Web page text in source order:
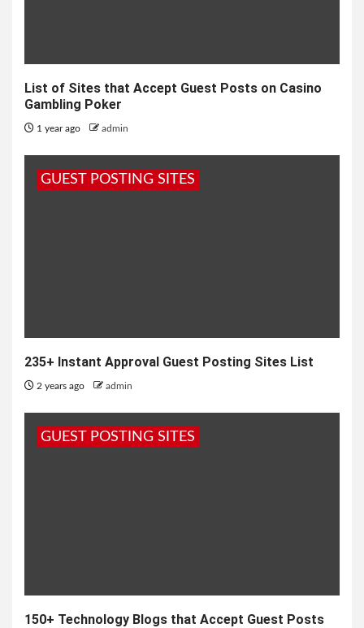
List of Sites that Accept Guest Posts on Casino
Gambling Poker
1 year ago admin
GUEST POSTING SITES
235+ Instant Approval Guest Posting Sites List
2 years ago admin
GUEST POSTING SITES
150+ Technology Blogs that Accept Guest Posts